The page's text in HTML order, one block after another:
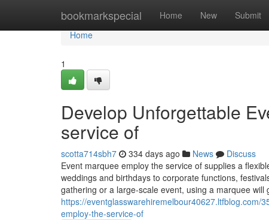
bookmarkspecial Home New Submit
Home
Home
1
Develop Unforgettable
service of
scotta714sbh7 334 days ago News
Discuss
Event marquee employ the service of supplies a
weddings and birthdays to corporate functions,
gathering or a large-scale event, using a marquee will
https://eventglasswarehiremelbour40627.ltfblog.com/
employ-the-service-of